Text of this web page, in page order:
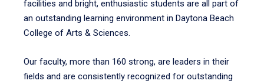
facilities and bright, enthusiastic students are all part of
an outstanding learning environment in Daytona Beach
College of Arts & Sciences.
Our faculty, more than 160 strong, are leaders in their
fields and are consistently recognized for outstanding